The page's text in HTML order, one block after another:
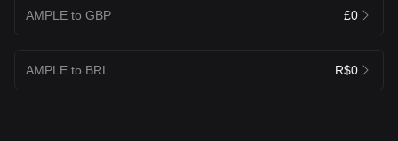
AMPLE to GBP £0
AMPLE to BRL R$0